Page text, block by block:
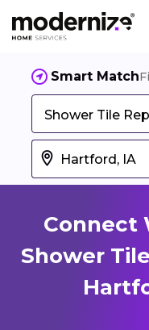
Smart Match
Shower Tile
Connect
Shower